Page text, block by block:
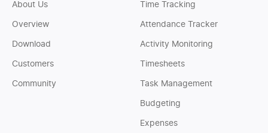
Time Tracking
Attendance Tracker
Activity Monitoring
Timesheets
Task Management
Budgeting
Expenses
About Us
Overview
Download
Customers
Community